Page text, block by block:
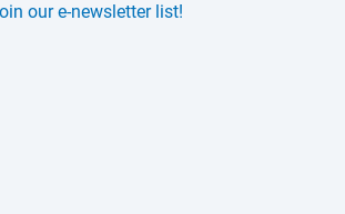
our e-newsletter list!